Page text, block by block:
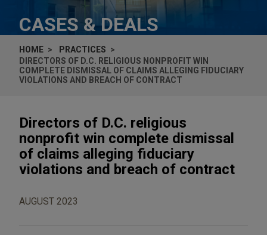
CASES & DEALS
HOME
PRACTICES
DIRECTORS OF D.C. RELIGIOUS NONPROFIT WIN
COMPLETE DISMISSAL OF CLAIMS ALLEGING FIDUCIARY
VIOLATIONS AND BREACH OF CONTRACT
Directors of D.C. religious
nonprofit win complete dismissal
of claims alleging fiduciary
violations and breach of contract
AUGUST 2023